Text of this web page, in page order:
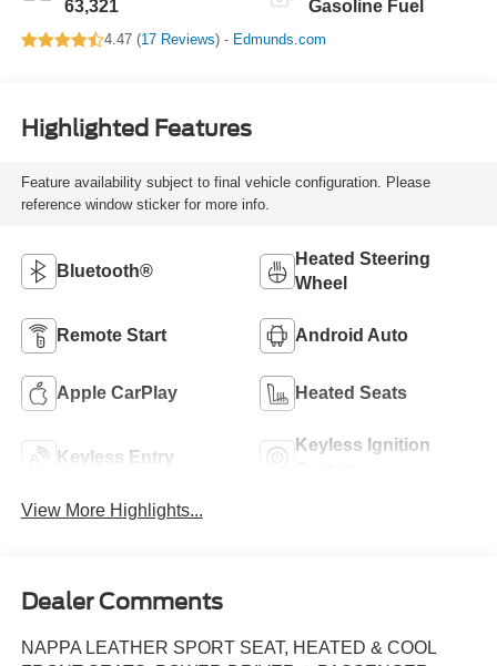
63,321 Gasoline Fuel
4.47 (17 Reviews) - Edmunds.com
Highlighted Features
Feature availability subject to final vehicle configuration. Please
reference window sticker for more info.
Bluetooth®
Heated Steering
Wheel
Remote Start Android Auto
Apple CarPlay Heated Seats
Keyless Entry
Keyless Ignition
View More Highlights...
Dealer Comments
NAPPA LEATHER SPORT SEAT, HEATED & COOL